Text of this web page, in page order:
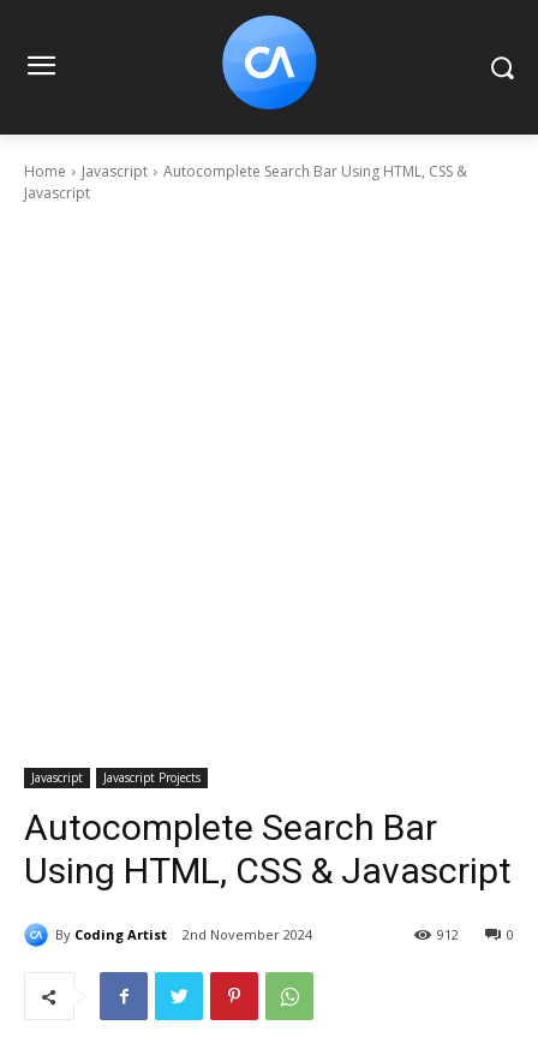
Home Javascript
Autocomplete Search Bar Using HTML, CSS &
Javascript
Javascript Javascript Projects
Autocomplete Search Bar
Using HTML, CSS & Javascript
By Coding Artist 2nd November 2024 0
912